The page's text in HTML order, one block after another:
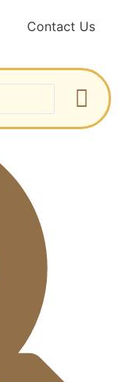
Contact Us